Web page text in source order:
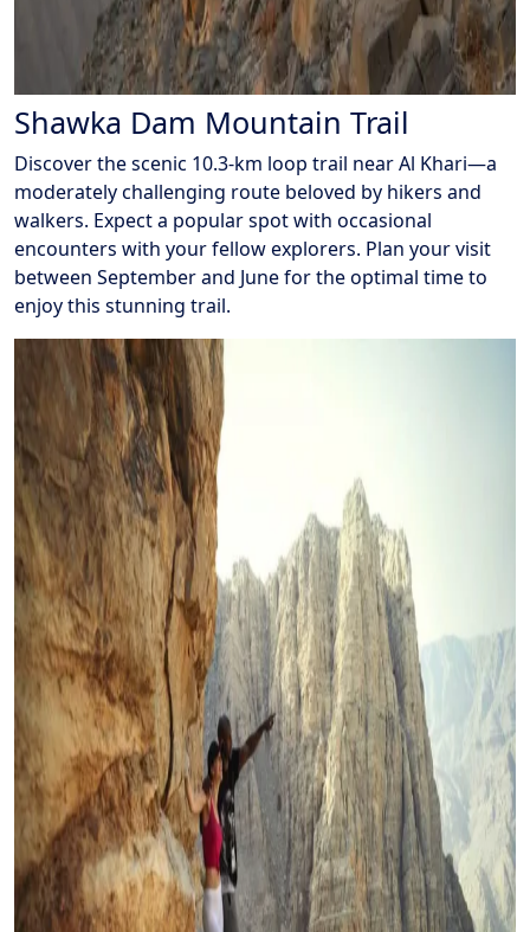
Shawka Dam Mountain Trail
Discover the scenic 10.3-km loop trail near Al Khari—a
moderately challenging route beloved by hikers and
walkers. Expect a popular spot with occasional
encounters with your fellow explorers. Plan your visit
between September and June for the optimal time to
enjoy this stunning trail.